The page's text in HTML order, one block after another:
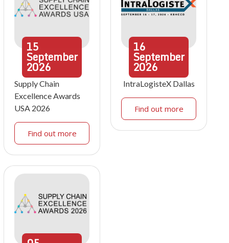
15
September
2026
Supply Chain
Excellence Awards
USA 2026
Find out more
16
September
2026
IntraLogisteX Dallas
Find out more